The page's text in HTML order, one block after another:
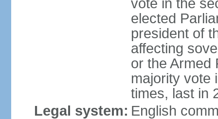
vote in the
elected
president of
affecting
or the Armed
majority vote
times, last in
Legal system: English